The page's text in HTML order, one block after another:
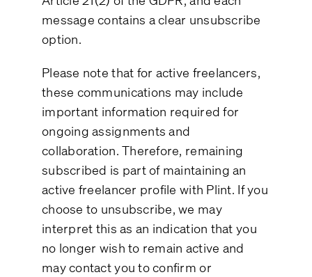
message contains a clear unsubscribe
option.
Please note that for active freelancers,
these communications may include
important information required for
ongoing assignments and
collaboration. Therefore, remaining
subscribed is part of maintaining an
active freelancer profile with Plint. If you
choose to unsubscribe, we may
interpret this as an indication that you
no longer wish to remain active and
may contact you to confirm or